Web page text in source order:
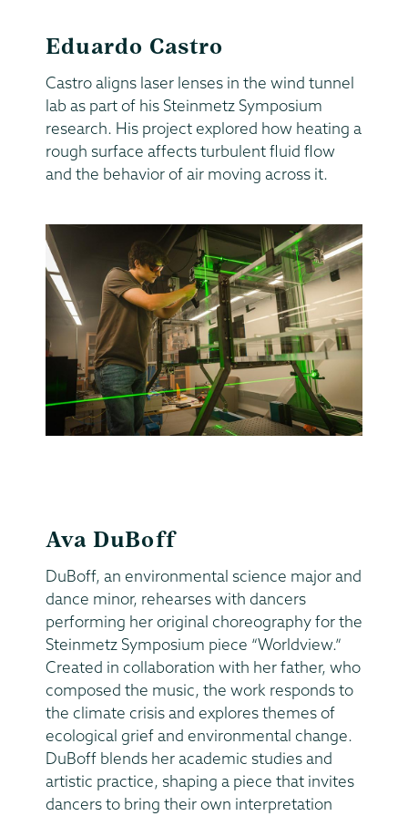
Eduardo Castro
Castro aligns laser lenses in the wind tunnel
lab as part of his Steinmetz Symposium
research. His project explored how heating a
rough surface affects turbulent fluid flow
and the behavior of air moving across it.
Ava DuBoff
DuBoff, an environmental science major and
dance minor, rehearses with dancers
performing her original choreography for the
Steinmetz Symposium piece “Worldview.”
Created in collaboration with her father, who
composed the music, the work responds to
the climate crisis and explores themes of
ecological grief and environmental change.
DuBoff blends her academic studies and
artistic practice, shaping a piece that invites
dancers to bring their own interpretation